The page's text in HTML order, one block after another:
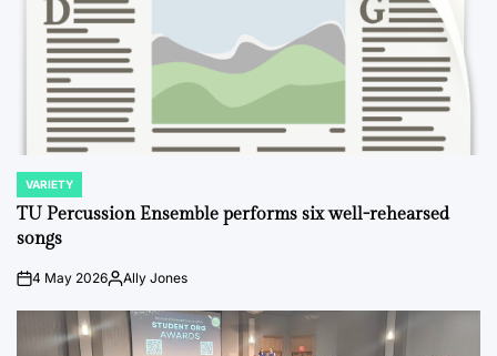
POSTED
IN
VARIETY
TU Percussion Ensemble performs six well-rehearsed
songs
on4 May 2026PostedAlly Jones